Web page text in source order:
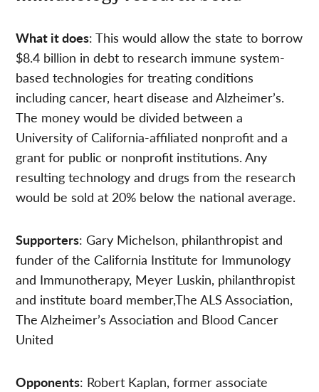
What it does: This would allow the state to borrow
$8.4 billion in debt to research immune system-
based technologies for treating conditions
including cancer, heart disease and Alzheimer’s.
The money would be divided between a
University of California-affiliated nonprofit and a
grant for public or nonprofit institutions. Any
resulting technology and drugs from the research
would be sold at 20% below the national average.
Supporters: Gary Michelson, philanthropist and
funder of the California Institute for Immunology
and Immunotherapy, Meyer Luskin, philanthropist
and institute board member,The ALS Association,
The Alzheimer’s Association and Blood Cancer
United
Opponents: Robert Kaplan, former associate